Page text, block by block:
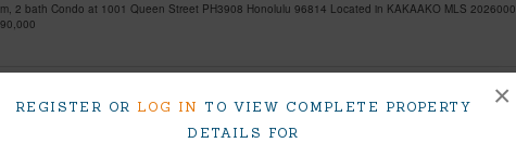
REGISTER OR LOG IN TO VIEW COMPLETE PROPERTY
DETAILS FOR
×
2 bath Condo at 1001 Queen Street PH3908 Honolulu 96814 Located in KAKAAKO MLS
Type